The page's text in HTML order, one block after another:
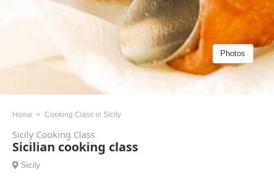
Photos
Home Cooking Class in Sicily
Sicily Cooking Class
Sicilian cooking class
Sicily